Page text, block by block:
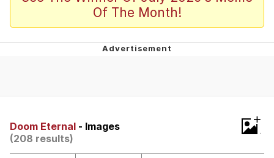
Whispering Pigeon
President Glen Powell / John Politics
Untitled Goose Game
Of The Month!
Doom Eternal - Images
(208 results)
+